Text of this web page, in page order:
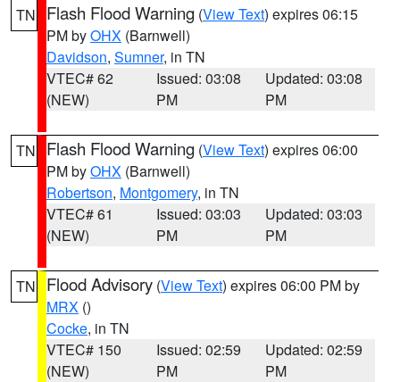
TN Flash Flood Warning (View Text) expires 06:15
PM byOHX (Barnwell)
Davidson, Sumner, in TN
VTEC# 62
(NEW)
Issued: 03:08
PM
Updated: 03:08
PM
TN Flash Flood Warning (View Text) expires 06:00
PM byOHX (Barnwell)
Robertson, Montgomery, in TN
VTEC# 61
(NEW)
Issued: 03:03
PM
Updated: 03:03
PM
TN Flood Advisory (View Text) expires 06:00 PM by
MRX ()
Cocke, in TN
VTEC# 150
(NEW)
Issued: 02:59
PM
Updated: 02:59
PM